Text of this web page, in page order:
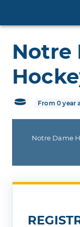
Notre
From 0 year
Notre Dame